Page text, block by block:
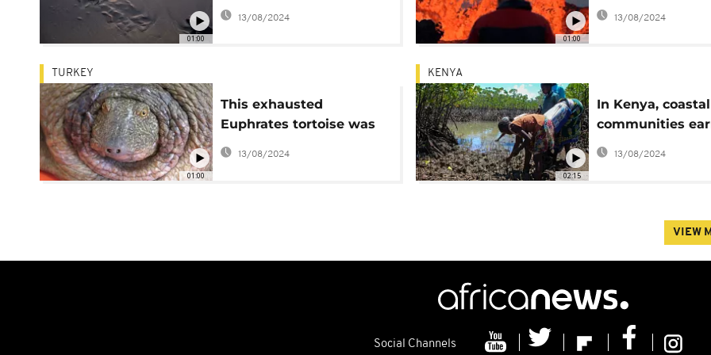
01:00
Cyprus's west coast at
sunset
13/08/2024
01:00
the Icelandic
13/08/2024
01:00
TURKEY
This exhausted
Euphrates tortoise was
brought back to life
13/08/2024
02:15
KENYA
In Kenya, coastal
communities
money protecting
mangroves
13/08/2024
VIEW
Social Channels